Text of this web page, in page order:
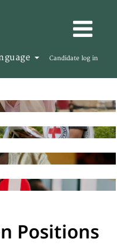
Candidate log in
Positions